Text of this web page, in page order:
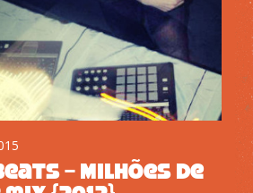
– Milhões de